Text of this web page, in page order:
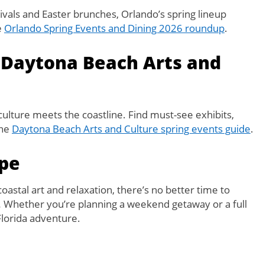
and Easter brunches, Orlando’s spring lineup
Orlando Spring Events and Dining 2026 roundup.
Beach Arts and
meets the coastline. Find must-see exhibits,
Daytona Beach Arts and Culture spring events guide.
art and relaxation, there’s no better time to
you’re planning a weekend getaway or a full
adventure.